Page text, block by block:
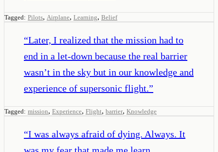
Tagged: Pilots, Airplane, Learning, Belief
“Later, I realized that the mission had to
end in a let-down because the real barrier
wasn’t in the sky but in our knowledge and
experience of supersonic flight.”
Tagged: mission, Experience, Flight, barrier, Knowledge
“I was always afraid of dying. Always. It